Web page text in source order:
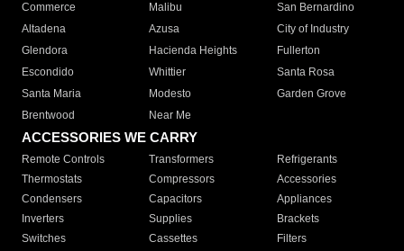
Commerce
Malibu
San Bernardino
Altadena
Azusa
City of Industry
Glendora
Hacienda Heights
Fullerton
Escondido
Whittier
Santa Rosa
Santa Maria
Modesto
Garden Grove
Brentwood
Near Me
ACCESSORIES WE CARRY
Remote Controls Transformers
Refrigerants
Thermostats
Compressors
Accessories
Condensers
Capacitors
Appliances
Inverters
Supplies
Brackets
Switches
Cassettes
Filters